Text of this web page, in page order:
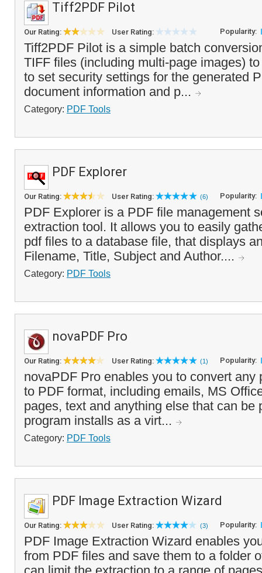
Tiff2PDF Pilot
Our Rating: User Rating: Popularity:
Tiff2PDF Pilot is a simple batch
TIFF files (including multi-page images)
to set security settings for the generated
document information and p...
Category: PDF Tools
PDF Explorer
Our Rating: User Rating: (6) Popularity:
PDF Explorer is a PDF file management
extraction tool. It allows you to easily
pdf files to a database file, that displays
Filename, Title, Subject and Author....
Category: PDF Tools
novaPDF Pro
Our Rating: User Rating: (1) Popularity:
novaPDF Pro enables you to convert any
to PDF format, including emails, MS
pages, text and anything else that can be
program installs as a virt...
Category: PDF Tools
PDF Image Extraction Wizard
Our Rating: User Rating: (3) Popularity:
PDF Image Extraction Wizard enables
from PDF files and save them to a folder